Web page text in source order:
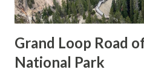
Grand Loop Road
National Park